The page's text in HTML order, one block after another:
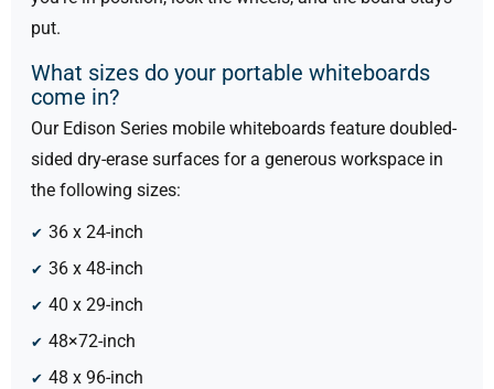
put.
What sizes do your portable whiteboards
come in?
Our Edison Series mobile whiteboards feature doubled-
sided dry-erase surfaces for a generous workspace in
the following sizes:
36 x 24-inch
36 x 48-inch
40 x 29-inch
48×72-inch
48 x 96-inch